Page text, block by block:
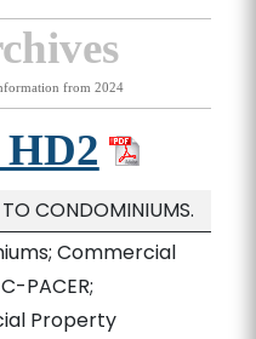
from 2024
HD2
CONDOMINIUMS.
Commercial
PACER;
Property